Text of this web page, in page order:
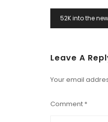
Post
52K into the
Leave A
Your email
Comment *